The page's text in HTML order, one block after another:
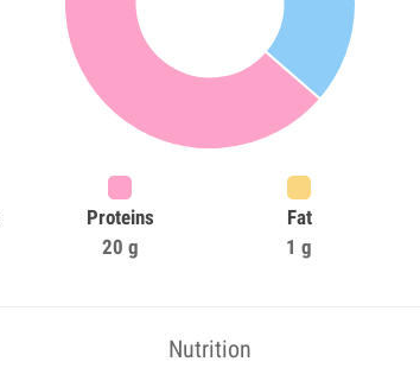
Proteins
20 g
Fat
1 g
Nutrition